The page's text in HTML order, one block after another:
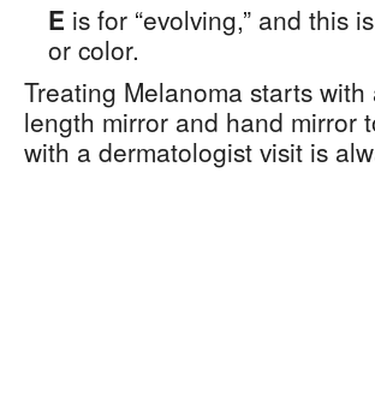
E is for “evolving,” and this
or color.
Treating Melanoma starts
length mirror and hand mirror
with a dermatologist visit is